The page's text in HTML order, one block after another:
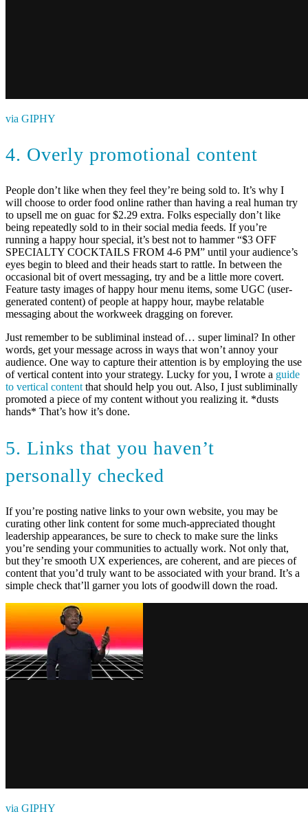
via GIPHY
4. Overly promotional content
People don’t like when they feel they’re being sold to. It’s why I
will choose to order food online rather than having a real human try
to upsell me on guac for $2.29 extra. Folks especially don’t like
being repeatedly sold to in their social media feeds. If you’re
running a happy hour special, it’s best not to hammer “$3 OFF
SPECIALTY COCKTAILS FROM 4-6 PM” until your audience’s
eyes begin to bleed and their heads start to rattle. In between the
occasional bit of overt messaging, try and be a little more covert.
Feature tasty images of happy hour menu items, some UGC (user-
generated content) of people at happy hour, maybe relatable
messaging about the workweek dragging on forever.
Just remember to be subliminal instead of… super liminal? In other
words, get your message across in ways that won’t annoy your
audience. One way to capture their attention is by employing the use
of vertical content into your strategy. Lucky for you, I wrote a guide
to vertical content that should help you out. Also, I just subliminally
promoted a piece of my content without you realizing it. *dusts
hands* That’s how it’s done.
5. Links that you haven’t
personally checked
If you’re posting native links to your own website, you may be
curating other link content for some much-appreciated thought
leadership appearances, be sure to check to make sure the links
you’re sending your communities to actually work. Not only that,
but they’re smooth UX experiences, are coherent, and are pieces of
content that you’d truly want to be associated with your brand. It’s a
simple check that’ll garner you lots of goodwill down the road.
via GIPHY